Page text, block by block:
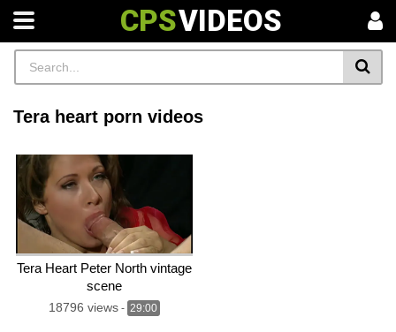
CPSVIDEOS
Tera heart porn videos
Tera Heart Peter North vintage
scene
18796 views - 29:00